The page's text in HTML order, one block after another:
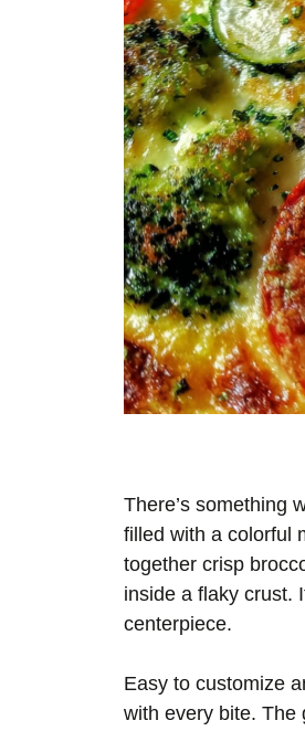
There’s something
filled with a colorful
together crisp
inside a flaky crust.
centerpiece.
Easy to customize
with every bite. The